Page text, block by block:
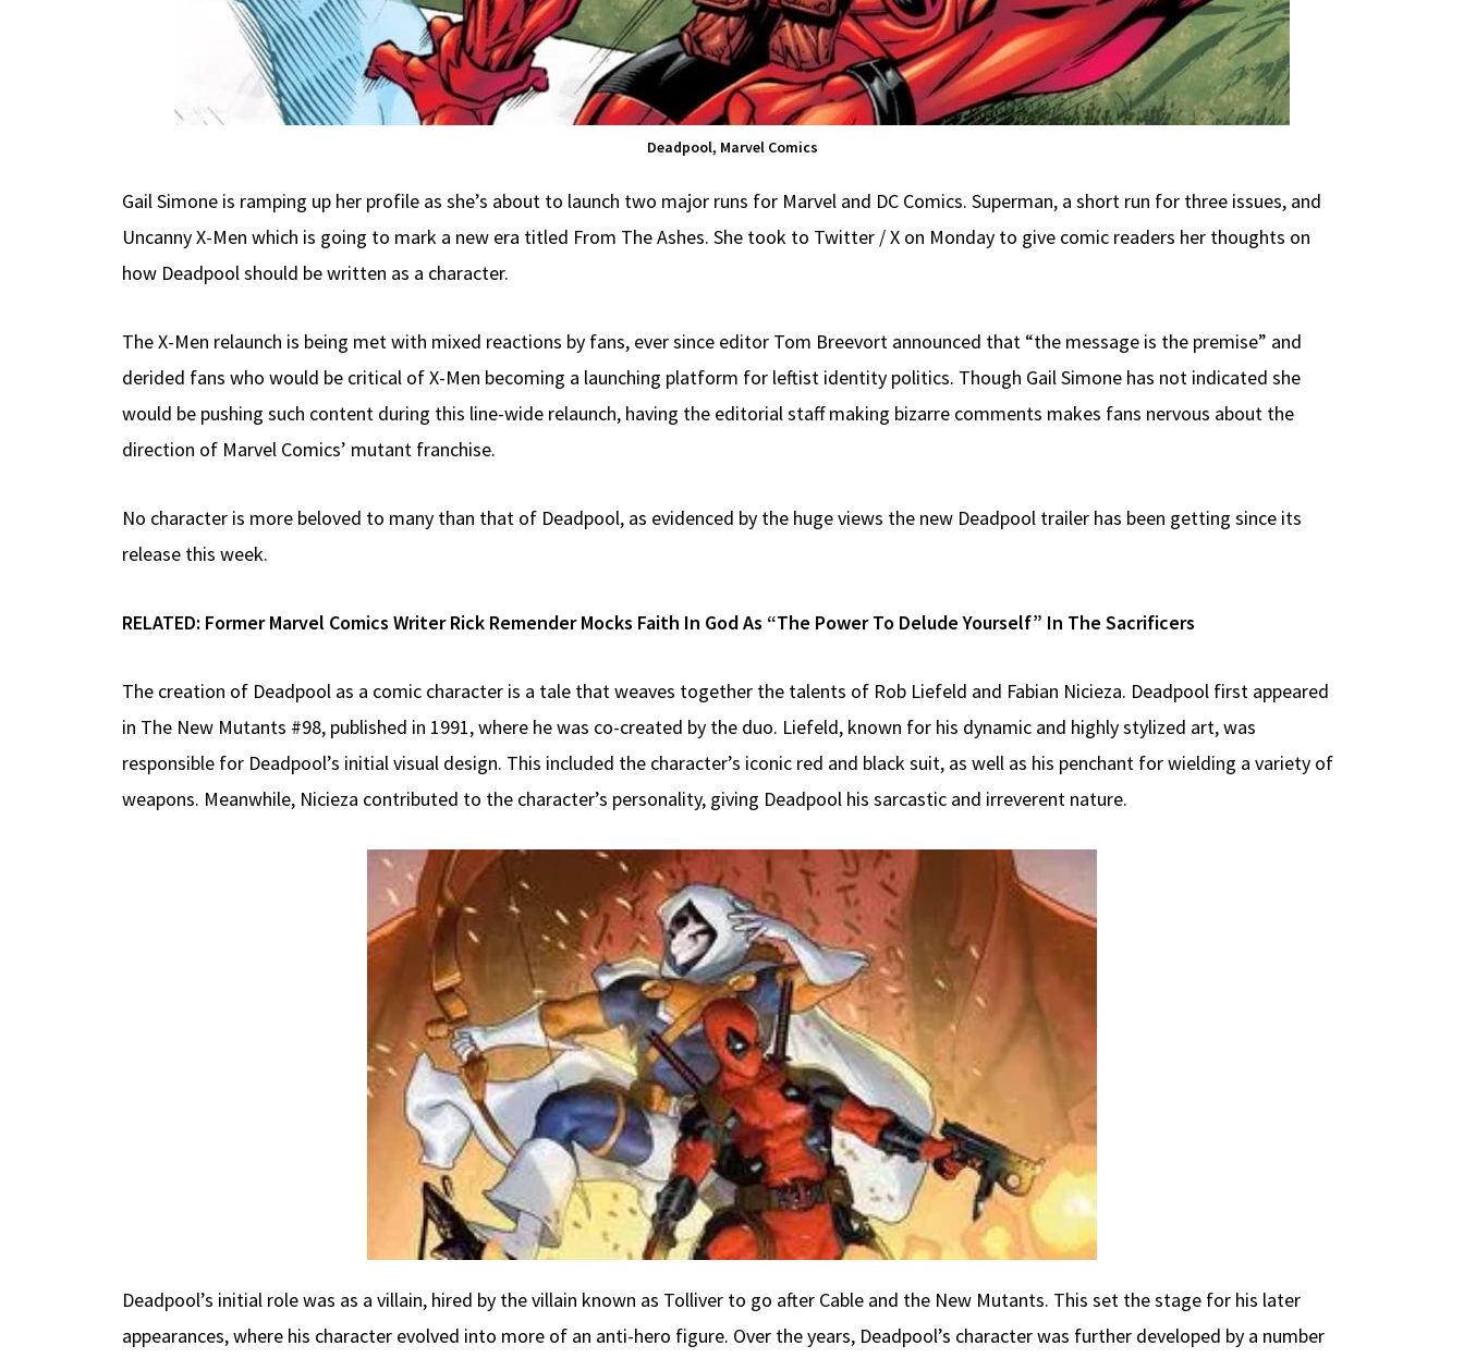
Deadpool, Marvel Comics
Gail Simone is ramping up her profile as she’s about to launch two major runs for Marvel and DC Comics. Superman, a short run for three issues, and
Uncanny X-Men which is going to mark a new era titled From The Ashes. She took to Twitter / X on Monday to give comic readers her thoughts on
how Deadpool should be written as a character.
The X-Men relaunch is being met with mixed reactions by fans, ever since editor Tom Breevort announced that “the message is the premise” and
derided fans who would be critical of X-Men becoming a launching platform for leftist identity politics. Though Gail Simone has not indicated she
would be pushing such content during this line-wide relaunch, having the editorial staff making bizarre comments makes fans nervous about the
direction of Marvel Comics’ mutant franchise.
No character is more beloved to many than that of Deadpool, as evidenced by the huge views the new Deadpool trailer has been getting since its
release this week.
RELATED: Former Marvel Comics Writer Rick Remender Mocks Faith In God As “The Power To Delude Yourself” In The Sacrificers
The creation of Deadpool as a comic character is a tale that weaves together the talents of Rob Liefeld and Fabian Nicieza. Deadpool first appeared
in The New Mutants #98, published in 1991, where he was co-created by the duo. Liefeld, known for his dynamic and highly stylized art, was
responsible for Deadpool’s initial visual design. This included the character’s iconic red and black suit, as well as his penchant for wielding a variety of
weapons. Meanwhile, Nicieza contributed to the character’s personality, giving Deadpool his sarcastic and irreverent nature.
Deadpool’s initial role was as a villain, hired by the villain known as Tolliver to go after Cable and the New Mutants. This set the stage for his later
appearances, where his character evolved into more of an anti-hero figure. Over the years, Deadpool’s character was further developed by a number